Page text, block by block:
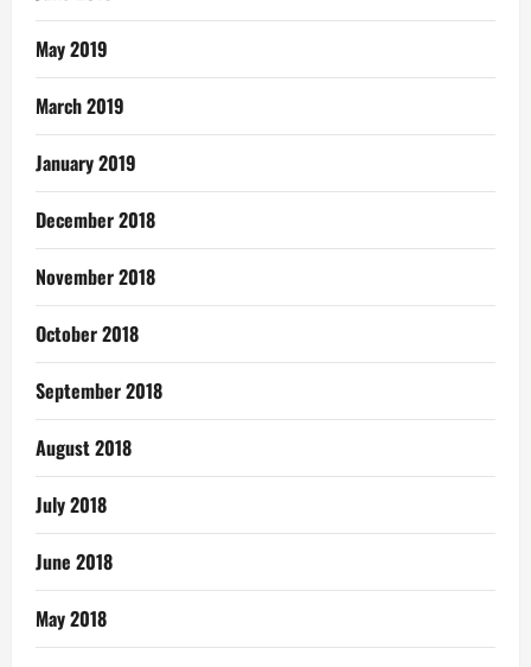
May 2019
March 2019
January 2019
December 2018
November 2018
October 2018
September 2018
August 2018
July 2018
June 2018
May 2018